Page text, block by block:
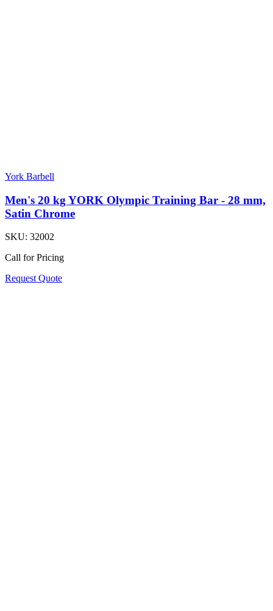
York Barbell
Men's 20 kg YORK Olympic Training Bar - 28 mm,
Satin Chrome
SKU: 32002
Call for Pricing
Request Quote